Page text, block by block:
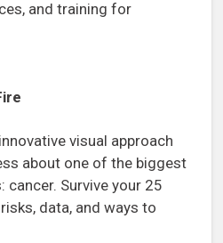
and training for
visual approach
about one of the biggest
Survive your 25
data, and ways to